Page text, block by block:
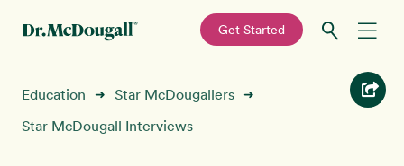
primary
main
—
Get Started
Recipes
Education ➜ Star McDougallers ➜
Star McDougall Interviews